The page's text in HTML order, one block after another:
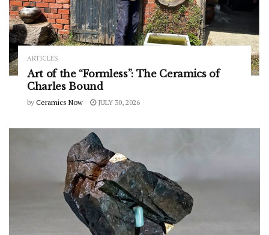
ARTICLES
Art of the “Formless”: The Ceramics of
Charles Bound
by Ceramics Now JULY 30, 2026